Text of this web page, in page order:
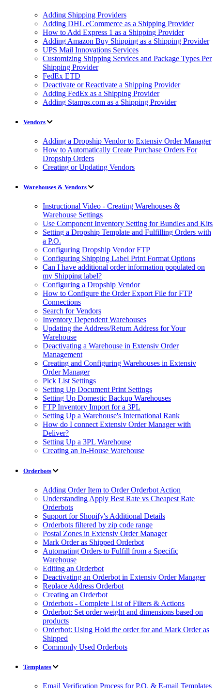
Adding Shipping Providers
Adding DHL eCommerce as a Shipping Provider
How to Add Express 1 as a Shipping Provider
Adding Amazon Buy Shipping as a Shipping Provider
UPS Mail Innovations Services
Customizing Shipping Services and Package Types Per
Shipping Provider
FedEx ETD
Deactivate or Reactivate a Shipping Provider
Adding FedEx as a Shipping Provider
Adding Stamps.com as a Shipping Provider
Vendors
Adding a Dropship Vendor to Extensiv Order Manager
How to Automatically Create Purchase Orders For
Dropship Orders
Creating or Updating Vendors
Warehouses & Vendors
Instructional Video - Creating Warehouses &
Warehouse Settings
Use Component Inventory Setting for Bundles and Kits
Setting a Dropship Template and Fulfilling Orders with
a P.O.
Configuring Dropship Vendor FTP
Configuring Shipping Label Print Format Options
Can I have additional order information populated on
my Shipping label?
Configuring a Dropship Vendor
How to Configure the Order Export File for FTP
Connections
Search for Vendors
Inventory Dependent Warehouses
Updating the Address/Return Address for Your
Warehouse
Deactivating a Warehouse in Extensiv Order
Management
Creating and Configuring Warehouses in Extensiv
Order Manager
Pick List Settings
Setting Up Document Print Settings
Setting Up Domestic Backup Warehouses
FTP Inventory Import for a 3PL
Setting Up a Warehouse's International Rank
How do I connect Extensiv Order Manager with
Deliver?
Setting Up a 3PL Warehouse
Creating an In-House Warehouse
Orderbots
Adding Order Item to Order Orderbot Action
Understanding Apply Best Rate vs Cheapest Rate
Orderbots
Support for Shopify's Additional Details
Orderbots filtered by zip code range
Postal Zones in Extensiv Order Manager
Mark Order as Shipped Orderbot
Automating Orders to Fulfill from a Specific
Warehouse
Editing an Orderbot
Deactivating an Orderbot in Extensiv Order Manager
Replace Address Orderbot
Creating an Orderbot
Orderbots - Complete List of Filters & Actions
Orderbot: Set order weight and dimensions based on
products
Orderbot: Using Hold the order for and Mark Order as
Shipped
Commonly Used Orderbots
Templates
Email Verification Process for P.O. & E-mail Templates